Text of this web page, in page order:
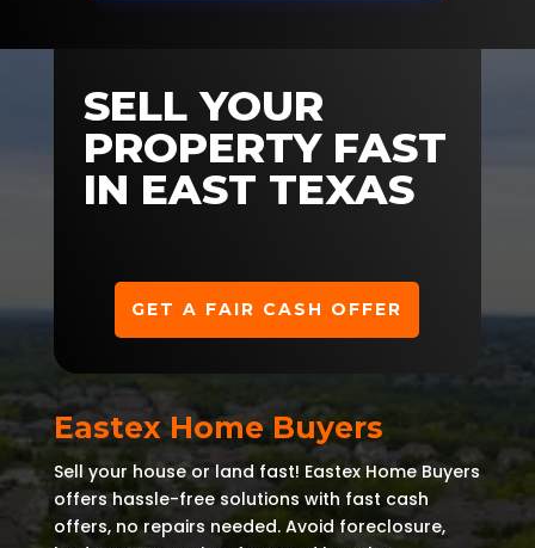
SELL YOUR
PROPERTY FAST
IN EAST TEXAS
GET A FAIR CASH OFFER
Eastex Home Buyers
Sell your house or land fast! Eastex Home Buyers
offers hassle-free solutions with fast cash
offers, no repairs needed. Avoid foreclosure,